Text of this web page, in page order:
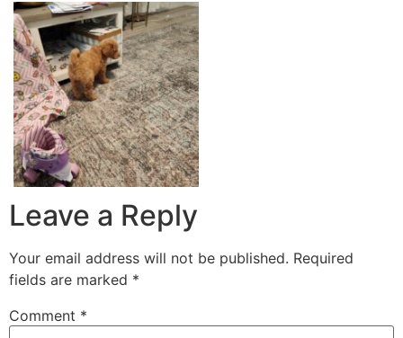
Leave a Reply
Your email address will not be published. Required
fields are marked *
Comment *